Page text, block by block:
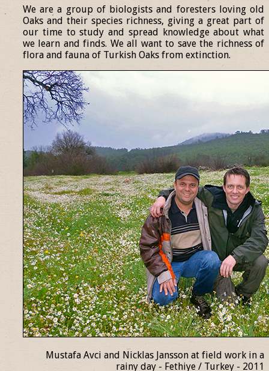
We are a group of biologists and foresters loving old
Oaks and their species richness, giving a great part of
our time to study and spread knowledge about what
we learn and finds. We all want to save the richness of
flora and fauna of Turkish Oaks from extinction.
Mustafa Avci and Nicklas Jansson at field work in a
rainy day - Fethiye / Turkey - 2011